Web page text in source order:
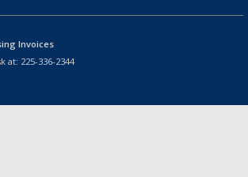
Invoices
at: 225-336-2344